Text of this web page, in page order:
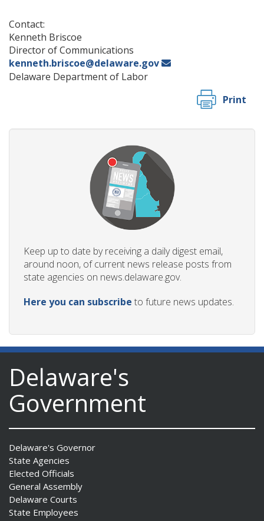
Contact:
Kenneth Briscoe
Director of Communications
kenneth.briscoe@delaware.gov
Delaware Department of Labor
Print
Keep up to date by receiving a daily digest email,
around noon, of current news release posts from
state agencies on news.delaware.gov.
Here you can subscribe to future news updates.
Delaware's
Government
Delaware's Governor
State Agencies
Elected Officials
General Assembly
Delaware Courts
State Employees